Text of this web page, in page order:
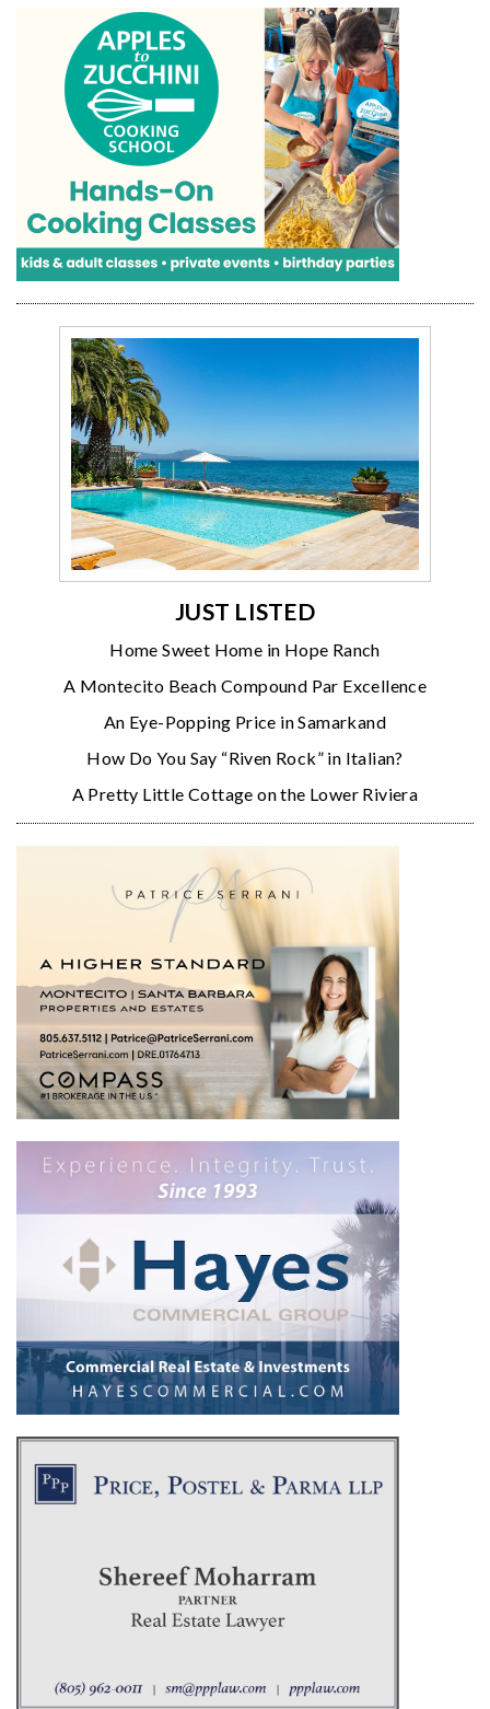
JUST LISTED
Home Sweet Home in Hope Ranch
A Montecito Beach Compound Par Excellence
An Eye-Popping Price in Samarkand
How Do You Say “Riven Rock” in Italian?
A Pretty Little Cottage on the Lower Riviera